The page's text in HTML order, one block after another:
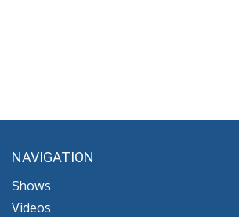
NAVIGATION
Shows
Videos